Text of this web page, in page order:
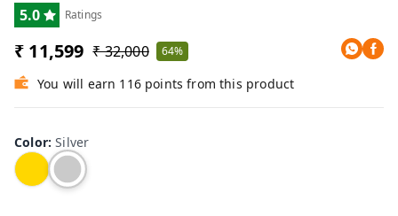
5.0 Ratings
₹ 11,599 ₹ 32,000 64%
You will earn 116 points from this product
Color:Silver